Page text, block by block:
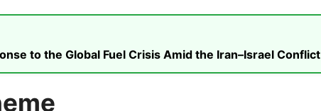
to the Global Fuel Crisis Amid the Iran–Israel Conflict